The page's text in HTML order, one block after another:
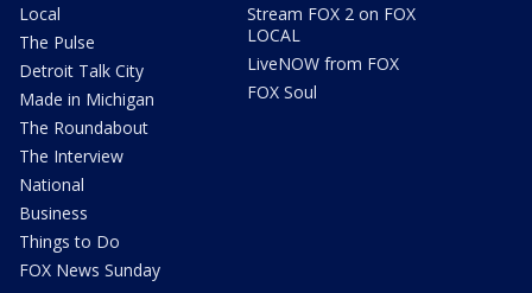
Local
The Pulse
Detroit Talk City
Made in Michigan
The Roundabout
The Interview
National
Business
Things to Do
FOX News Sunday
Stream FOX 2 on FOX
LOCAL
LiveNOW from FOX
FOX Soul